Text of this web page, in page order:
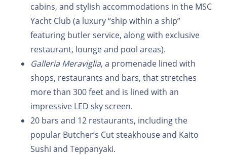
cabins, and stylish accommodations in the MSC
Yacht Club (a luxury “ship within a ship”
featuring butler service, along with exclusive
restaurant, lounge and pool areas).
Galleria Meraviglia, a promenade lined with
shops, restaurants and bars, that stretches
more than 300 feet and is lined with an
impressive LED sky screen.
20 bars and 12 restaurants, including the
popular Butcher’s Cut steakhouse and Kaito
Sushi and Teppanyaki.